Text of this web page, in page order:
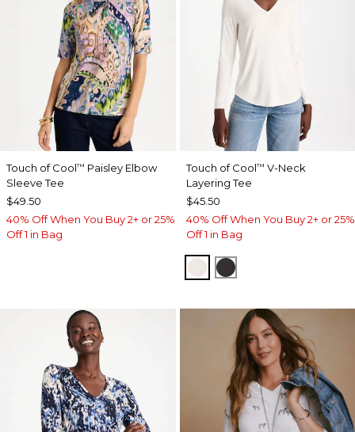
Touch of Cool™ Paisley Elbow
Sleeve Tee
$49.50
40% Off When You Buy 2+ or 25%
Off 1 in Bag
Touch of Cool™ V-Neck
Layering Tee
$45.50
40% Off When You Buy 2+ or 25%
Off 1 in Bag
SOFT IVORY
BLACK